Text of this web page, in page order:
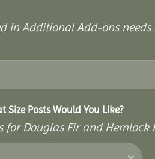
in Additional Add-ons
Size Posts Would You Like?
for Douglas Fir and Hemlock